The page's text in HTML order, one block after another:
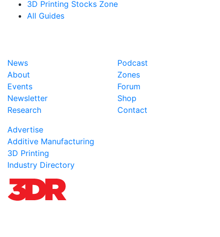
3D Printing Stocks Zone
All Guides
News
About
Events
Newsletter
Research
Podcast
Zones
Forum
Shop
Contact
Advertise
Additive Manufacturing
3D Printing
Industry Directory